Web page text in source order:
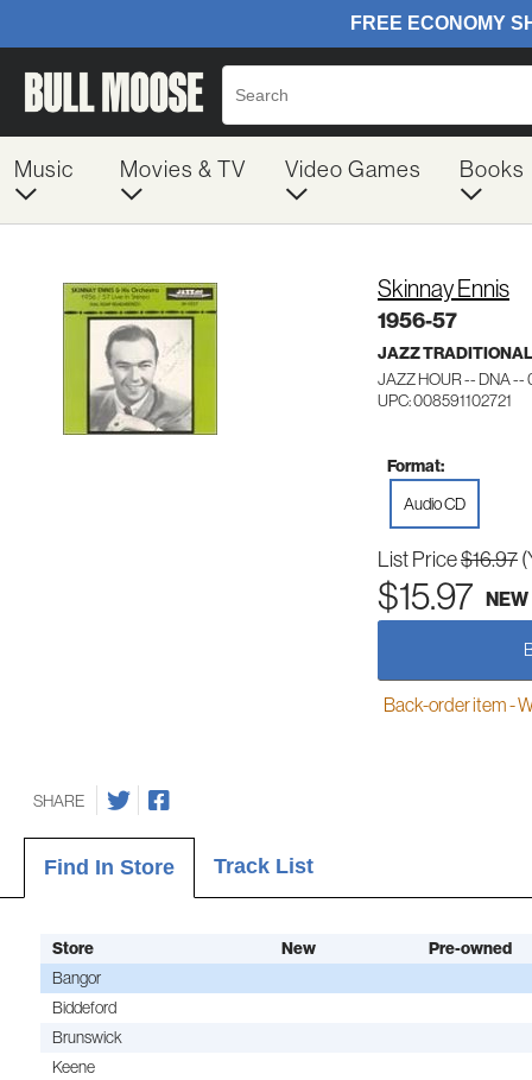
Music Movies & TV Video Games Books
Skinnay Ennis
1956-57
JAZZ TRADITIONAL
JAZZ HOUR -- DNA --
UPC: 008591102721
Format:
Audio CD
List Price$16.97
$15.97 NEW
Back-order item -
SHARE
Find In Store Track List
Store New
Pre-owned
Bangor
Biddeford
Brunswick
Keene